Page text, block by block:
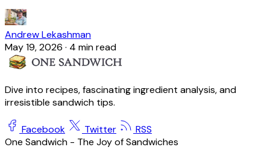
Andrew Lekashman
May 19, 2026 · 4 min read
Dive into recipes, fascinating ingredient analysis, and
irresistible sandwich tips.
Facebook Twitter
RSS
One Sandwich - The Joy of Sandwiches